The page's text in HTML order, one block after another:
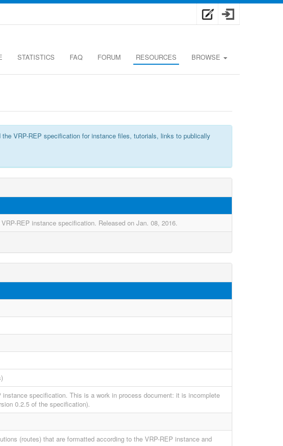
STATISTICS FAQ FORUM RESOURCES BROWSE
VRP-REP specification for instance files, tutorials, links to publically
REP instance specification. Released on Jan. 08, 2016.
specification. This is a work in process document: it is incomplete
0.2.5 of the specification).
(routes) that are formatted according to the VRP-REP instance and